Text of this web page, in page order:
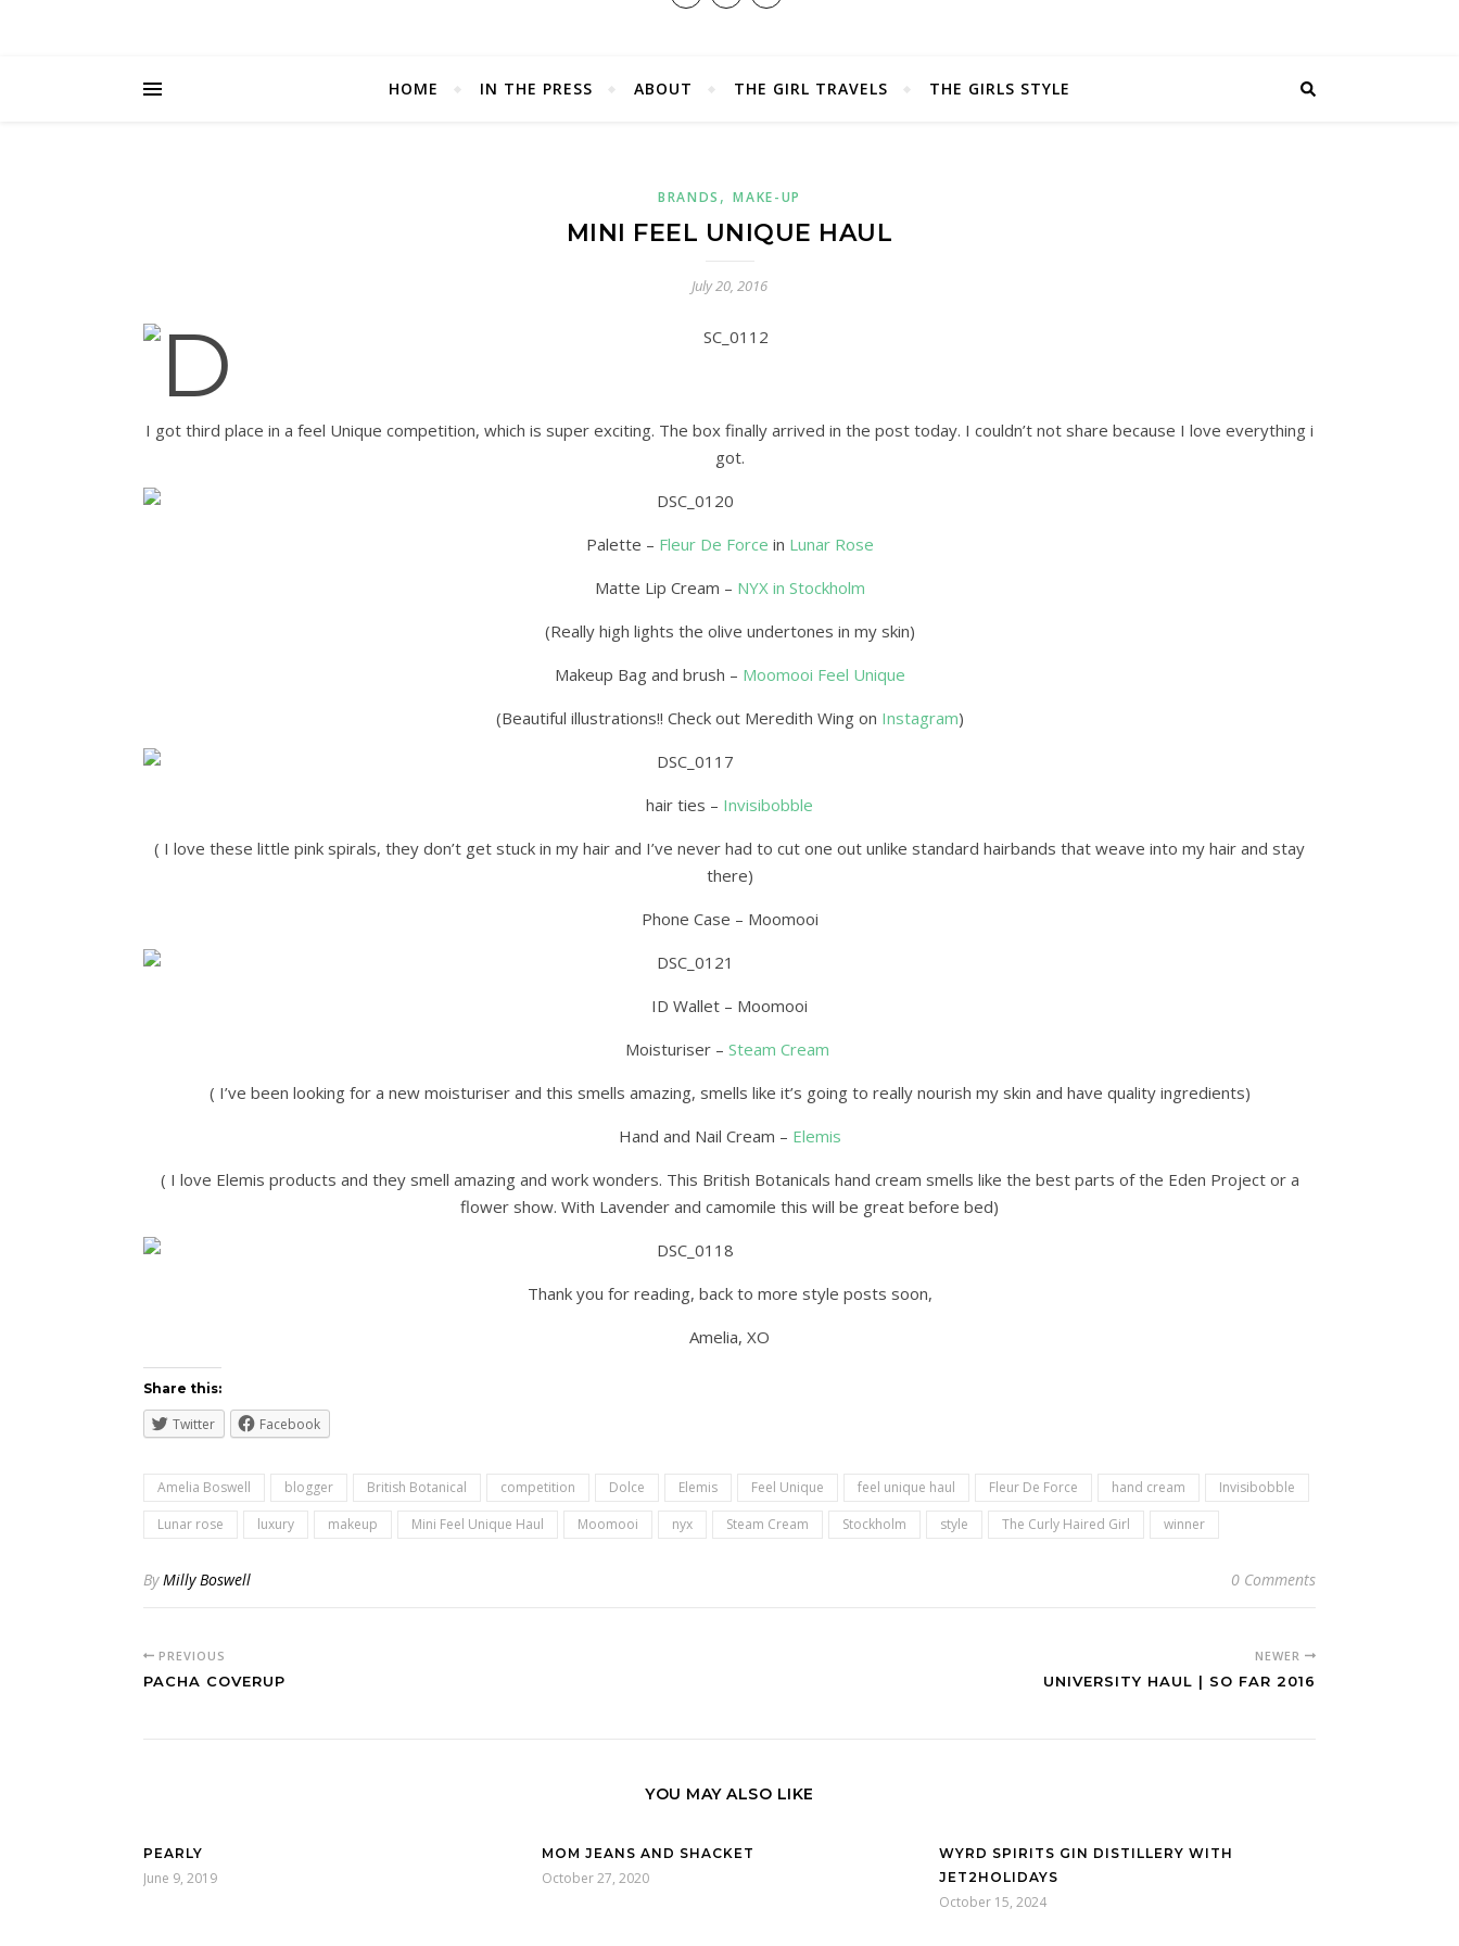
HOME IN THE PRESS ABOUT THE GIRL TRAVELS THE GIRLS STYLE
BRANDS ,MAKE-UP
MINI FEEL UNIQUE HAUL
July 20, 2016
I got third place in a feel Unique competition, which is super exciting. The box finally arrived in the post today. I couldn’t not share because I love everything i
got.
Palette – Fleur De Force in Lunar Rose
Matte Lip Cream – NYX in Stockholm
(Really high lights the olive undertones in my skin)
Makeup Bag and brush – Moomooi Feel Unique
(Beautiful illustrations!! Check out Meredith Wing on Instagram)
hair ties – Invisibobble
( I love these little pink spirals, they don’t get stuck in my hair and I’ve never had to cut one out unlike standard hairbands that weave into my hair and stay
there)
Phone Case – Moomooi
ID Wallet – Moomooi
Moisturiser – Steam Cream
( I’ve been looking for a new moisturiser and this smells amazing, smells like it’s going to really nourish my skin and have quality ingredients)
Hand and Nail Cream – Elemis
( I love Elemis products and they smell amazing and work wonders. This British Botanicals hand cream smells like the best parts of the Eden Project or a
flower show. With Lavender and camomile this will be great before bed)
Thank you for reading, back to more style posts soon,
Amelia, XO
Share this:
Twitter Facebook
Amelia Boswell blogger British Botanical competition Dolce Elemis Feel Unique feel unique haul Fleur De Force hand cream
Invisibobble
Lunar rose
luxury makeup Mini Feel Unique Haul Moomooi nyx Steam Cream Stockholm style The Curly Haired Girl winner
ByMilly Boswell 0 Comments
PREVIOUS
PACHA COVERUP
NEWER
UNIVERSITY HAUL | SO FAR 2016
YOU MAY ALSO LIKE
PEARLY
June 9, 2019
MOM JEANS AND SHACKET
October 27, 2020
WYRD SPIRITS GIN DISTILLERY WITH
JET2HOLIDAYS
October 15, 2024